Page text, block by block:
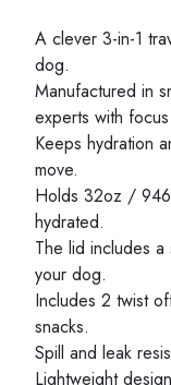
A clever 3-in-1
dog.
Manufactured in
experts with
Keeps hydration
move.
Holds 32oz /
hydrated.
The lid includes
your dog.
Includes 2 twist
snacks.
Spill and leak
Lightweight